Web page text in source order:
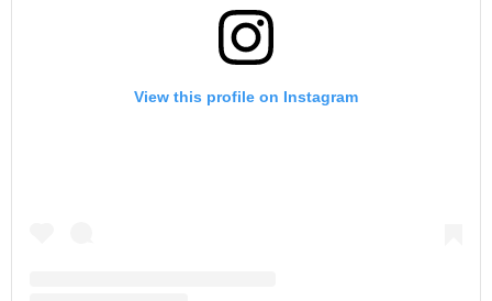
View this profile on Instagram